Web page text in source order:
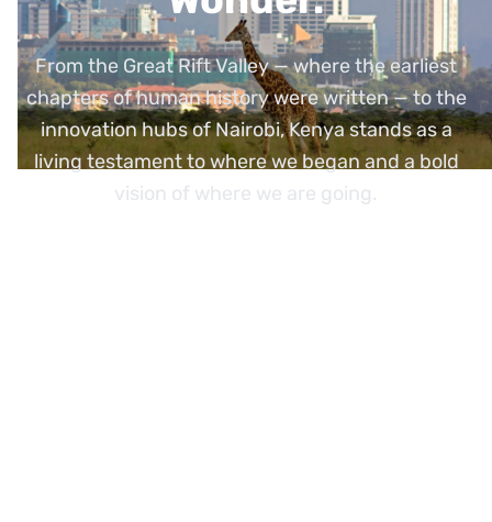
From the Great Rift Valley — where the earliest
chapters of human history were written — to the
innovation hubs of Nairobi, Kenya stands as a
living testament to where we began and a bold
vision of where we are going.